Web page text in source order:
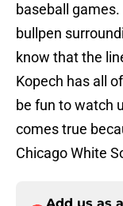
baseball
bullpen
know that the
Kopech has all
be fun to watch
comes true
Chicago White